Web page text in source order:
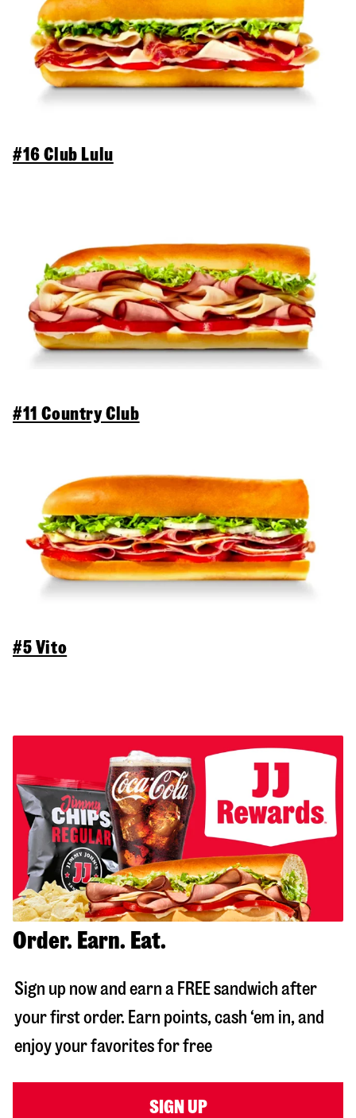
#16 Club Lulu
#11 Country Club
#5 Vito
Order. Earn. Eat.
Sign up now and earn a FREE sandwich after
your first order. Earn points, cash ‘em in, and
enjoy your favorites for free
SIGN UP